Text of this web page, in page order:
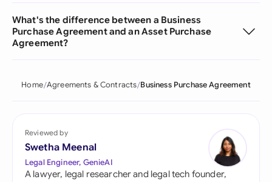
What's the difference between a Business
Purchase Agreement and an Asset Purchase
Agreement?
Home Agreements & Contracts Business Purchase Agreement
Reviewed by
Swetha Meenal
Legal Engineer, GenieAI
A lawyer, legal researcher and legal tech founder,